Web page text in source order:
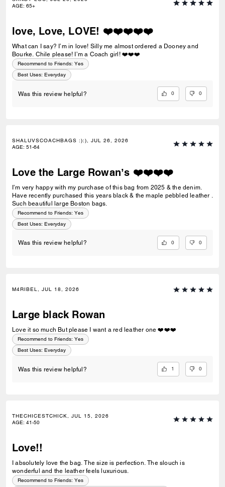
the plane or on a cruise—-it seems very versatile. I am a fan of the
but I like that about bags I carry on a daily basis. The leather seems
durable and scratch resistant, and it’s easy to clean the exterior with a
damp cloth, if needed. Most importantly to me, it can fit my B&N Nook
and my 400 page paperback book in it, with room for my other
essentials, and a 12 oz travel mug! 5 stars, truly!
AGE: 65+
love, Love, LOVE! ❤️❤️❤️❤️❤️
What can I say? I’m in love! Silly me almost ordered a Dooney and
Bourke. Chile please! I’m a Coach girl! ❤️❤️❤️
Recommend to Friends: Yes
Best Uses: Everyday
Was this review helpful? 0 0
SHALUVSCOACHBAGS :):), JUL 26, 2026
AGE: 51-64
Love the Large Rowan’s ❤️❤️❤️❤️
I’m very happy with my purchase of this bag from 2025 & the denim.
Have recently purchased this years black & the maple pebbled leather .
Such beautiful large Boston bags.
Recommend to Friends: Yes
Best Uses: Everyday
Was this review helpful? 0 0
M4RIBEL, JUL 18, 2026
Large black Rowan
Love it so much But please I want a red leather one ❤️❤️❤️
Recommend to Friends: Yes
Best Uses: Everyday
Was this review helpful? 1 0
THECHICESTCHICK, JUL 15, 2026
AGE: 41-50
Love!!
I absolutely love the bag. The size is perfection. The slouch is
wonderful and the leather feels luxurious.
Recommend to Friends: Yes